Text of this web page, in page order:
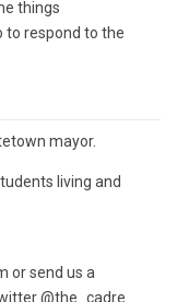
things
respond to the
mayor.
living and
or send us a
@the_cadre.